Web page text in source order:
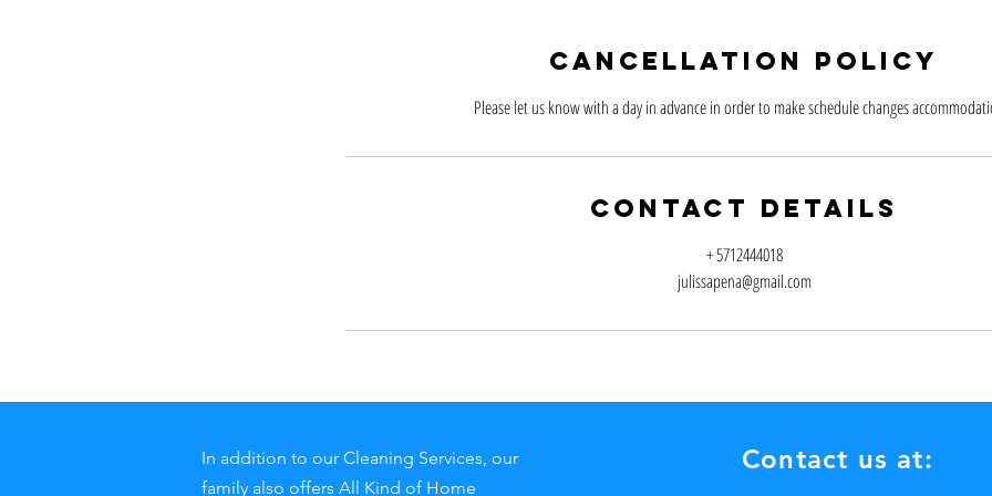
Cancellation Policy
Please let us know with a day in advance in order to make schedule changes
Contact Details
+ 5712444018
julissapena@gmail.com
In addition to our Cleaning Services, our
family also offers All Kind of Home
Contact us at: